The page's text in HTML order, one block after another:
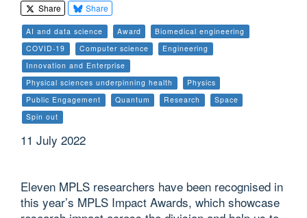
Share Share
AI and data science Award
Biomedical engineering
COVID-19
Computer science
Engineering
Innovation and Enterprise
Physical sciences underpinning health
Physics
Public Engagement
Quantum Research
Space
Spin out
11 July 2022
Eleven MPLS researchers have been recognised in
this year’s MPLS Impact Awards, which showcase